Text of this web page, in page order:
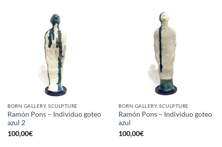
BORN GALLERY, SCULPTURE
Ramón Pons – Individuo goteo
azul 2
100,00€
BORN GALLERY, SCULPTURE
Ramón Pons – Individuo goteo
azul
100,00€